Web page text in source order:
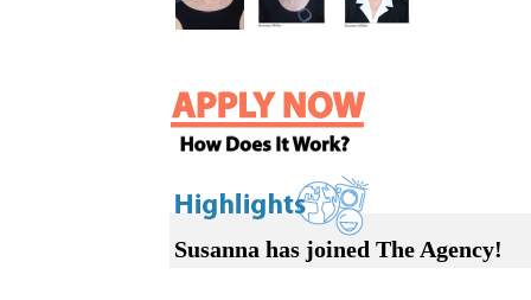
Susanna has joined The Agency!